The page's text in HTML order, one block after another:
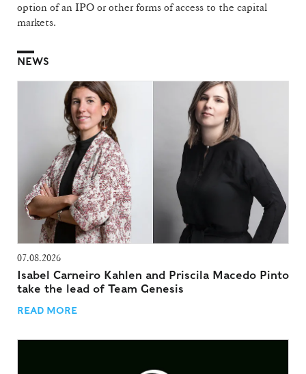
option of an IPO or other forms of access to the capital
markets.
NEWS
07.08.2026
Isabel Carneiro Kahlen and Priscila Macedo Pinto
take the lead of Team Genesis
READ MORE